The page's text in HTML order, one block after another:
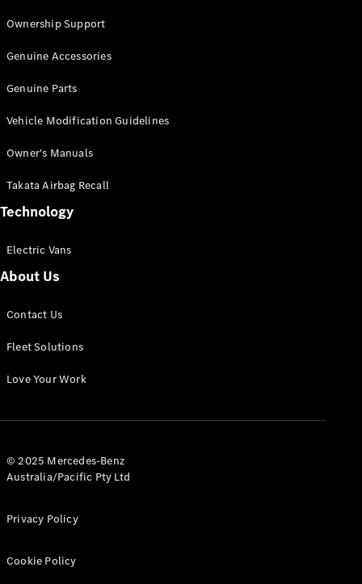
Van
Cab
Configurator
Mercedes-
eSprinter
Panel
Configurator
All eVito
Ownership Support
Genuine Accessories
Genuine Parts
Vehicle Modification Guidelines
Owner's Manuals
Takata Airbag Recall
Technology
Electric Vans
About Us
Contact Us
Fleet Solutions
Love Your Work
© 2025 Mercedes-Benz
Australia/Pacific Pty Ltd
Privacy Policy
Cookie Policy